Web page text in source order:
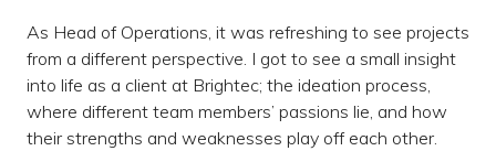
As Head of Operations, it was refreshing to see projects
from a different perspective. I got to see a small insight
into life as a client at Brightec; the ideation process,
where different team members’ passions lie, and how
their strengths and weaknesses play off each other.